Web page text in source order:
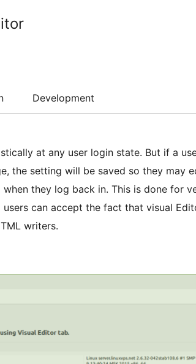
Development
at any user login state. But if a
the setting will be saved so they may
they log back in. This is done for
can accept the fact that visual
writers.